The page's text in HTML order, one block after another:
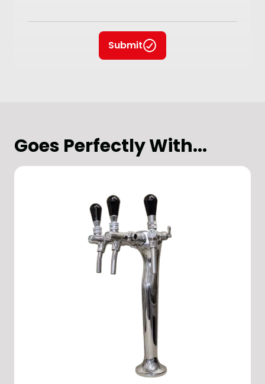
Submit
Goes Perfectly With...
Hospitality & Restaurants